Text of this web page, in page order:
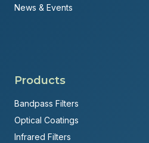
News & Events
Products
Bandpass Filters
Optical Coatings
Infrared Filters